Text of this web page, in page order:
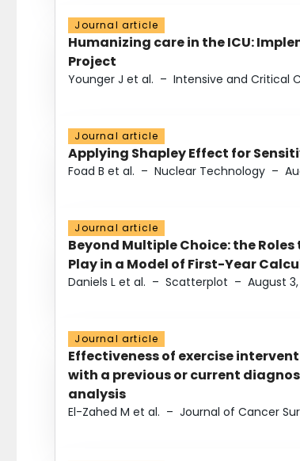
Journal article
Humanizing care in the ICU:
Project
Younger J et al. – Intensive and Critical
Journal article
Applying Shapley Effect for
Foad B et al. – Nuclear Technology –
Journal article
Beyond Multiple Choice: the
Play in a Model of First-Year
Daniels L et al. – Scatterplot – August
Journal article
Effectiveness of exercise
with a previous or current
analysis
El-Zahed M et al. – Journal of Cancer